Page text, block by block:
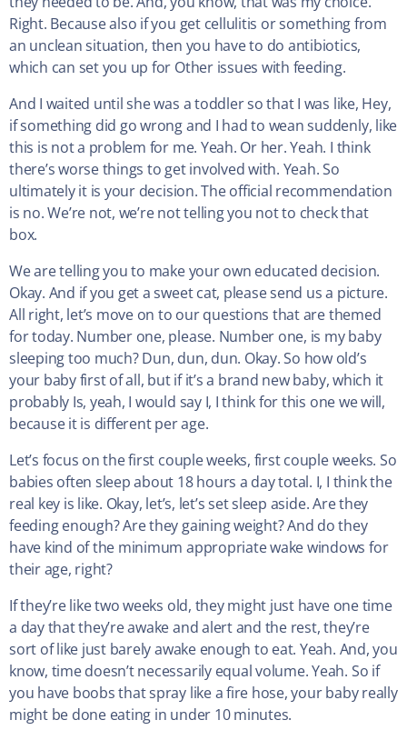
Right. Because also if you get cellulitis or something from
an unclean situation, then you have to do antibiotics,
which can set you up for Other issues with feeding.
And I waited until she was a toddler so that I was like, Hey,
if something did go wrong and I had to wean suddenly, like
this is not a problem for me. Yeah. Or her. Yeah. I think
there’s worse things to get involved with. Yeah. So
ultimately it is your decision. The official recommendation
is no. We’re not, we’re not telling you not to check that
box.
We are telling you to make your own educated decision.
Okay. And if you get a sweet cat, please send us a picture.
All right, let’s move on to our questions that are themed
for today. Number one, please. Number one, is my baby
sleeping too much? Dun, dun, dun. Okay. So how old’s
your baby first of all, but if it’s a brand new baby, which it
probably Is, yeah, I would say I, I think for this one we will,
because it is different per age.
Let’s focus on the first couple weeks, first couple weeks. So
babies often sleep about 18 hours a day total. I, I think the
real key is like. Okay, let’s, let’s set sleep aside. Are they
feeding enough? Are they gaining weight? And do they
have kind of the minimum appropriate wake windows for
their age, right?
If they’re like two weeks old, they might just have one time
a day that they’re awake and alert and the rest, they’re
sort of like just barely awake enough to eat. Yeah. And, you
know, time doesn’t necessarily equal volume. Yeah. So if
you have boobs that spray like a fire hose, your baby really
might be done eating in under 10 minutes.